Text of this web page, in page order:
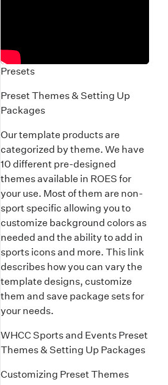
Presets
Preset Themes & Setting Up
Packages
Our template products are
categorized by theme. We have
10 different pre-designed
themes available in ROES for
your use. Most of them are non-
sport specific allowing you to
customize background colors as
needed and the ability to add in
sports icons and more. This link
describes how you can vary the
template designs, customize
them and save package sets for
your needs.
WHCC Sports and Events Preset
Themes & Setting Up Packages
Customizing Preset Themes